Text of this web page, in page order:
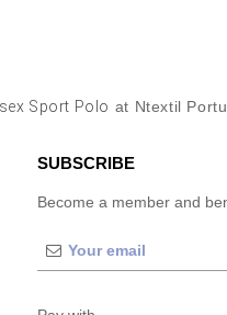
Sport Polo at Ntextil
SUBSCRIBE
Become a member and